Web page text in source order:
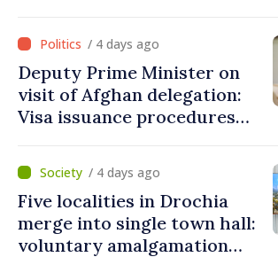
/ 4 days ago
Deputy Prime Minister on
visit of Afghan delegation:
Visa issuance procedures
violations of legal provisions
found
/ 4 days ago
Five localities in Drochia
merge into single town hall:
voluntary amalgamation